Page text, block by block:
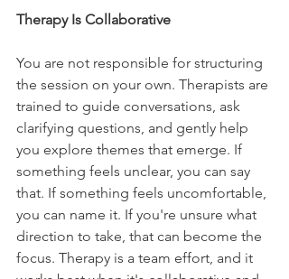
Therapy Is Collaborative
You are not responsible for structuring
the session on your own. Therapists are
trained to guide conversations, ask
clarifying questions, and gently help
you explore themes that emerge. If
something feels unclear, you can say
that. If something feels uncomfortable,
you can name it. If you're unsure what
direction to take, that can become the
focus. Therapy is a team effort, and it